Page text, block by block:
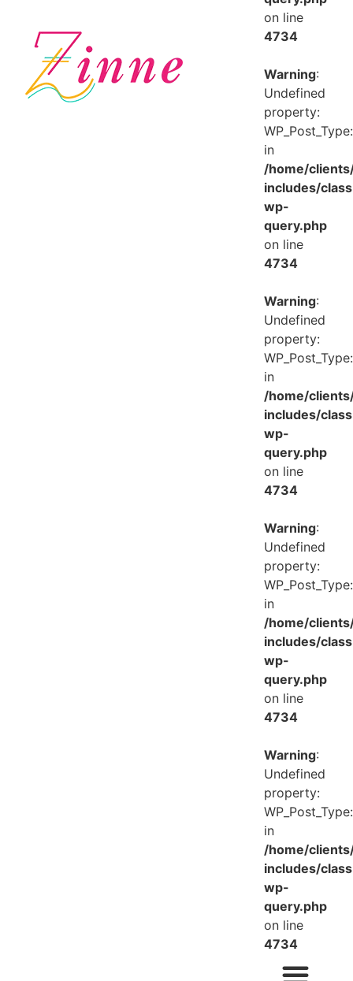
on line
4734
Warning:
Undefined
property:
in
/home/
includes/
wp-
query.php
on line
4734
Warning:
Undefined
property:
in
/home/
includes/
wp-
query.php
on line
4734
Warning:
Undefined
property:
in
/home/
includes/
wp-
query.php
on line
4734
Warning:
Undefined
property:
in
/home/
includes/
wp-
query.php
on line
4734